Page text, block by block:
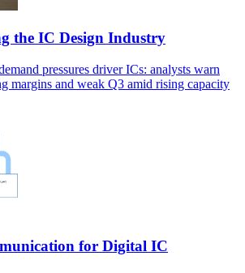
the IC Design Industry
pressures driver ICs: analysts warn
margins and weak Q3 amid rising capacity
for Digital IC